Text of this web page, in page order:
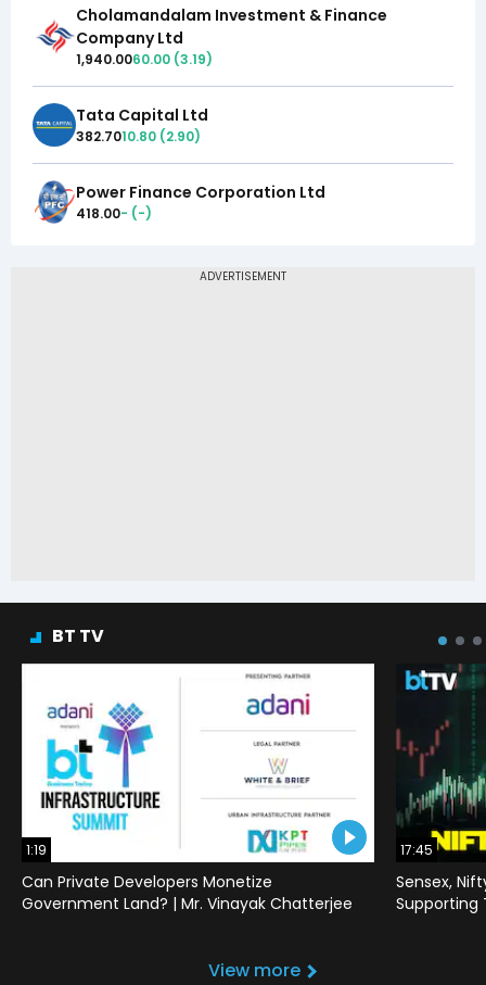
Cholamandalam Investment & Finance
Company Ltd
1,940.0060.00 (3.19)
Tata Capital Ltd
382.7010.80 (2.90)
Power Finance Corporation Ltd
418.00- (-)
BT TV
1:19
Can Private Developers Monetize
Government Land? | Mr. Vinayak Chatterjee
17:45
Sensex,
Supporting
View more